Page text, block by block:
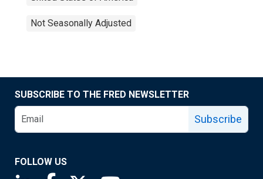
Not Seasonally Adjusted
SUBSCRIBE TO THE FRED NEWSLETTER
Subscribe
FOLLOW US